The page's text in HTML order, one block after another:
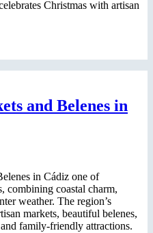
Christmas with artisan
and Belenes in
in Cádiz one of
combining coastal charm,
weather. The region’s
markets, beautiful belenes,
family-friendly attractions.